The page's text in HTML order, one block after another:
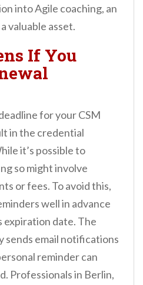
into Agile coaching, an
valuable asset.
If You
for your CSM
in the credential
it’s possible to
so might involve
or fees. To avoid this,
well in advance
expiration date. The
sends email notifications
reminder can
Professionals in Berlin,